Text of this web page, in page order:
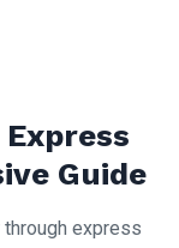
Guide
express